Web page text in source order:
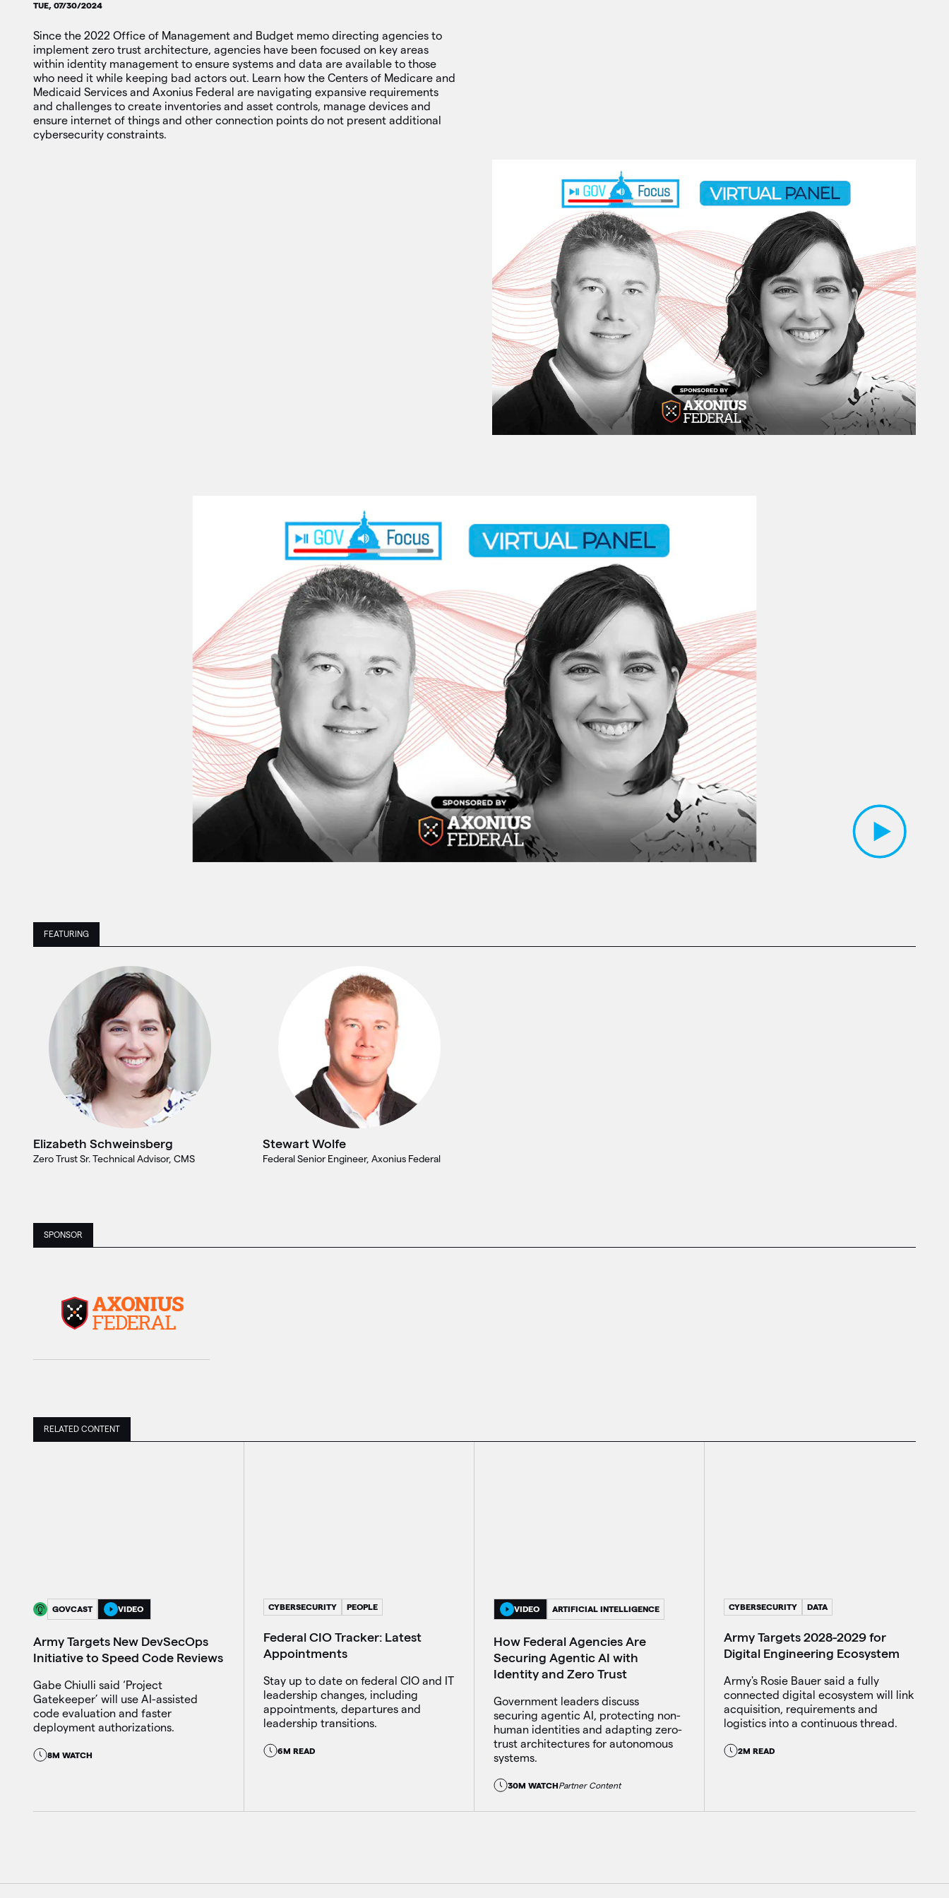
TUE, 07/30/2024
Since the 2022 Office of Management and Budget memo directing agencies to
implement zero trust architecture, agencies have been focused on key areas
within identity management to ensure systems and data are available to those
who need it while keeping bad actors out. Learn how the Centers of Medicare and
Medicaid Services and Axonius Federal are navigating expansive requirements
and challenges to create inventories and asset controls, manage devices and
ensure internet of things and other connection points do not present additional
cybersecurity constraints.
Play Video
FEATURING
Elizabeth Schweinsberg
Zero Trust Sr. Technical Advisor, CMS
Stewart Wolfe
Federal Senior Engineer, Axonius Federal
SPONSOR
RELATED CONTENT
GOVCAST VIDEO
Army Targets New DevSecOps
Initiative to Speed Code Reviews
Gabe Chiulli said ‘Project
Gatekeeper’ will use AI-assisted
code evaluation and faster
deployment authorizations.
8M WATCH
CYBERSECURITY PEOPLE
Federal CIO Tracker: Latest
Appointments
Stay up to date on federal CIO and IT
leadership changes, including
appointments, departures and
leadership transitions.
6M READ
VIDEO ARTIFICIAL INTELLIGENCE
How Federal Agencies Are
Securing Agentic AI with
Identity and Zero Trust
Government leaders discuss
securing agentic AI, protecting non-
human identities and adapting zero-
trust architectures for autonomous
systems.
30M WATCHPartner Content
CYBERSECURITY DATA
Army Targets 2028-2029 for
Digital Engineering Ecosystem
Army's Rosie Bauer said a fully
connected digital ecosystem will link
acquisition, requirements and
logistics into a continuous thread.
2M READ